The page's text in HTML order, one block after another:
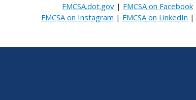
FMCSA.dot.gov | FMCSA on Facebook
FMCSA on Instagram | FMCSA on LinkedIn |